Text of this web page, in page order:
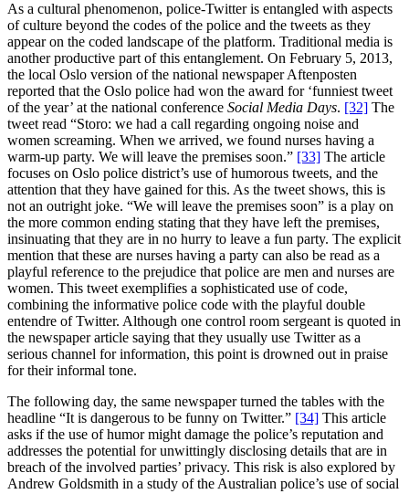
As a cultural phenomenon, police-Twitter is entangled with aspects
of culture beyond the codes of the police and the tweets as they
appear on the coded landscape of the platform. Traditional media is
another productive part of this entanglement. On February 5, 2013,
the local Oslo version of the national newspaper Aftenposten
reported that the Oslo police had won the award for ‘funniest tweet
of the year’ at the national conference Social Media Days. [32] The
tweet read “Storo: we had a call regarding ongoing noise and
women screaming. When we arrived, we found nurses having a
warm-up party. We will leave the premises soon.” [33] The article
focuses on Oslo police district’s use of humorous tweets, and the
attention that they have gained for this. As the tweet shows, this is
not an outright joke. “We will leave the premises soon” is a play on
the more common ending stating that they have left the premises,
insinuating that they are in no hurry to leave a fun party. The explicit
mention that these are nurses having a party can also be read as a
playful reference to the prejudice that police are men and nurses are
women. This tweet exemplifies a sophisticated use of code,
combining the informative police code with the playful double
entendre of Twitter. Although one control room sergeant is quoted in
the newspaper article saying that they usually use Twitter as a
serious channel for information, this point is drowned out in praise
for their informal tone.
The following day, the same newspaper turned the tables with the
headline “It is dangerous to be funny on Twitter.” [34] This article
asks if the use of humor might damage the police’s reputation and
addresses the potential for unwittingly disclosing details that are in
breach of the involved parties’ privacy. This risk is also explored by
Andrew Goldsmith in a study of the Australian police’s use of social